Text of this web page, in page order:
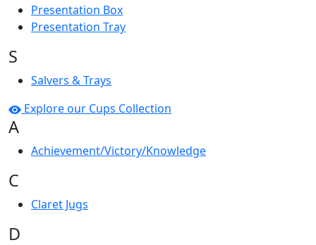
Presentation Box
Presentation Tray
S
Salvers & Trays
Explore our Cups Collection
A
Achievement/Victory/Knowledge
C
Claret Jugs
D